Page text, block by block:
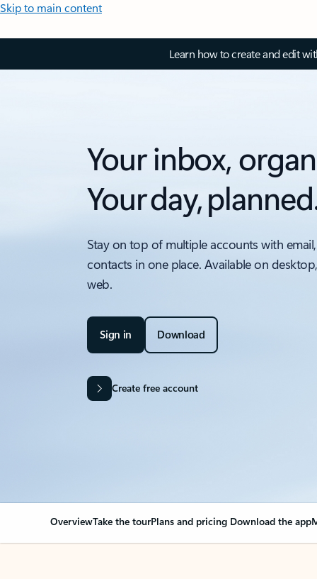
Skip to main content
Learn how to create and edit
Your inbox,
Your day,
Stay on top of multiple accounts with
contacts in one place. Available on
web.
Sign in Download
Create free account
OverviewTake the tourPlans and pricing Download the app